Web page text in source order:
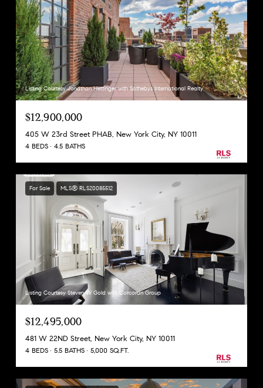
Listing Courtesy Jonathan Hettinger with Sothebys International Realty
$12,900,000
405 W 23rd Street PHAB, New York City, NY 10011
4 BEDS 4.5 BATHS
For Sale MLS® RLS20085512
Listing Courtesy Steven W Gold with Corcoran Group
$12,495,000
481 W 22ND Street, New York City, NY 10011
4 BEDS 5.5 BATHS 5,000 SQ.FT.